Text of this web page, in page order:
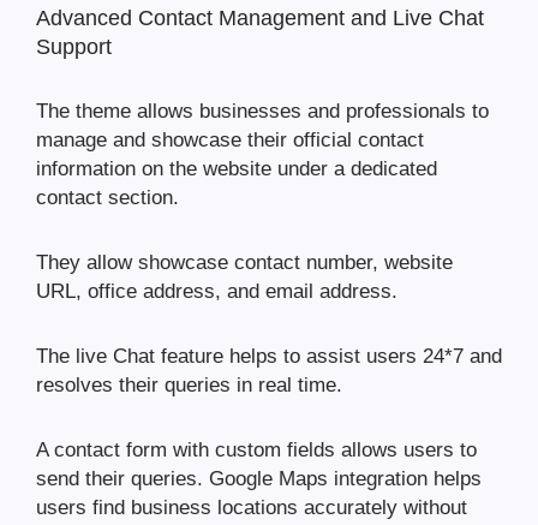
Advanced Contact Management and Live Chat
Support
The theme allows businesses and professionals to
manage and showcase their official contact
information on the website under a dedicated
contact section.
They allow showcase contact number, website
URL, office address, and email address.
The live Chat feature helps to assist users 24*7 and
resolves their queries in real time.
A contact form with custom fields allows users to
send their queries. Google Maps integration helps
users find business locations accurately without